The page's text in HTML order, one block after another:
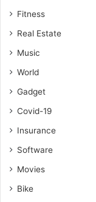
Fitness
Real Estate
Music
World
Gadget
Covid-19
Insurance
Software
Movies
Bike